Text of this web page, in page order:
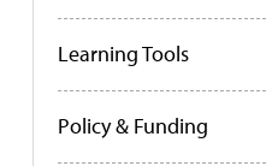
Learning Tools
Policy & Funding